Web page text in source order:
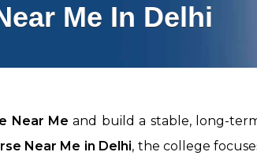
Me In Delhi
Near Meand build a stable, long-
Near Me in Delhi, the college